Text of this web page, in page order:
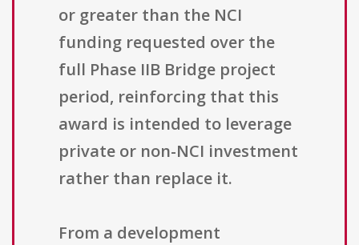
or greater than the NCI
funding requested over the
full Phase IIB Bridge project
period, reinforcing that this
award is intended to leverage
private or non-NCI investment
rather than replace it.
From a development